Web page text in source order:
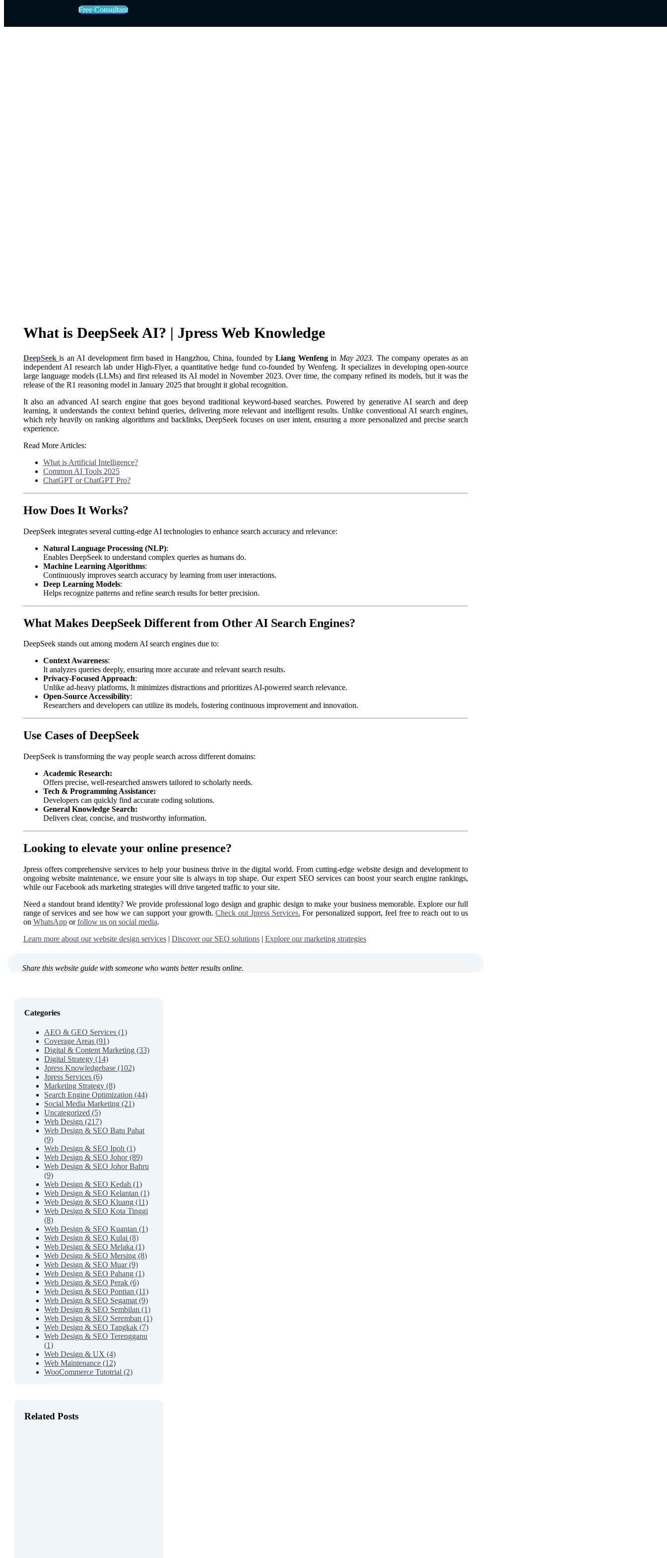
Free Consultant
What is DeepSeek AI? | Jpress Web Knowledge
DeepSeek is an AI development firm based in Hangzhou, China, founded byLiang Wenfengin May 2023. The company operates as an
independent AI research lab under High-Flyer, a quantitative hedge fund co-founded by Wenfeng. It specializes in developing open-source
large language models (LLMs) and first released its AI model in November 2023. Over time, the company refined its models, but it was the
release of the R1 reasoning model in January 2025 that brought it global recognition.
It also an advanced AI search engine that goes beyond traditional keyword-based searches. Powered by generative AI search and deep
learning, it understands the context behind queries, delivering more relevant and intelligent results. Unlike conventional AI search engines,
which rely heavily on ranking algorithms and backlinks, DeepSeek focuses on user intent, ensuring a more personalized and precise search
experience.
Read More Articles:
What is Artificial Intelligence?
Common AI Tools 2025
ChatGPT or ChatGPT Pro?
How Does It Works?
DeepSeek integrates several cutting-edge AI technologies to enhance search accuracy and relevance:
Natural Language Processing (NLP):
Enables DeepSeek to understand complex queries as humans do.
Machine Learning Algorithms:
Continuously improves search accuracy by learning from user interactions.
Deep Learning Models:
Helps recognize patterns and refine search results for better precision.
What Makes DeepSeek Different from Other AI Search Engines?
DeepSeek stands out among modern AI search engines due to:
Context Awareness:
It analyzes queries deeply, ensuring more accurate and relevant search results.
Privacy-Focused Approach:
Unlike ad-heavy platforms, It minimizes distractions and prioritizes AI-powered search relevance.
Open-Source Accessibility:
Researchers and developers can utilize its models, fostering continuous improvement and innovation.
Use Cases of DeepSeek
DeepSeek is transforming the way people search across different domains:
Academic Research:
Offers precise, well-researched answers tailored to scholarly needs.
Tech & Programming Assistance:
Developers can quickly find accurate coding solutions.
General Knowledge Search:
Delivers clear, concise, and trustworthy information.
Looking to elevate your online presence?
Jpress offers comprehensive services to help your business thrive in the digital world. From cutting-edge website design and development to
ongoing website maintenance, we ensure your site is always in top shape. Our expert SEO services can boost your search engine rankings,
while our Facebook ads marketing strategies will drive targeted traffic to your site.
Need a standout brand identity? We provide professional logo design and graphic design to make your business memorable. Explore our full
range of services and see how we can support your growth.Check out Jpress Services. For personalized support, feel free to reach out to us
on WhatsApporfollow us on social media.
Learn more about our website design services| Discover our SEO solutions| Explore our marketing strategies
Share this website guide with someone who wants better results online.
Categories
AEO & GEO Services (1)
Coverage Areas (91)
Digital & Content Marketing (33)
Digital Strategy (14)
Jpress Knowledgebase (102)
Jpress Services (6)
Marketing Strategy (8)
Search Engine Optimization (44)
Social Media Marketing (21)
Uncategorized (5)
Web Design (217)
Web Design & SEO Batu Pahat
(9)
Web Design & SEO Ipoh (1)
Web Design & SEO Johor (89)
Web Design & SEO Johor Bahru
(9)
Web Design & SEO Kedah (1)
Web Design & SEO Kelantan (1)
Web Design & SEO Kluang (11)
Web Design & SEO Kota Tinggi
(8)
Web Design & SEO Kuantan (1)
Web Design & SEO Kulai (8)
Web Design & SEO Melaka (1)
Web Design & SEO Mersing (8)
Web Design & SEO Muar (9)
Web Design & SEO Pahang (1)
Web Design & SEO Perak (6)
Web Design & SEO Pontian (11)
Web Design & SEO Segamat (9)
Web Design & SEO Sembilan (1)
Web Design & SEO Seremban (1)
Web Design & SEO Tangkak (7)
Web Design & SEO Terengganu
(1)
Web Design & UX (4)
Web Maintenance (12)
WooCommerce Tutotrial (2)
Related Posts